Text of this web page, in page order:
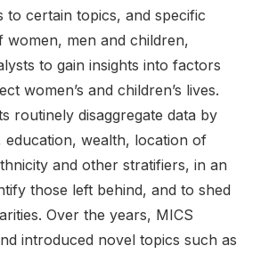
to certain topics, and specific
women, men and children,
to gain insights into factors
women’s and children’s lives.
routinely disaggregate data by
education, wealth, location of
and other stratifiers, in an
those left behind, and to shed
Over the years, MICS
introduced novel topics such as